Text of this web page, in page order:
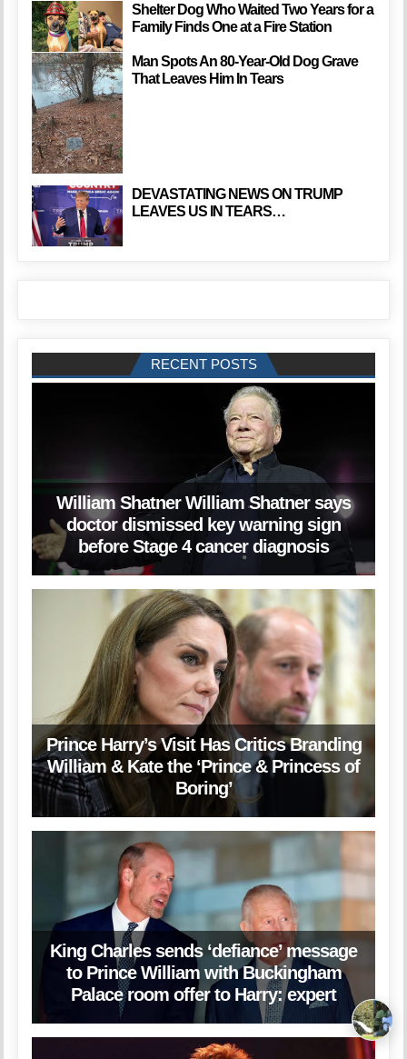
Shelter Dog Who Waited Two Years for a
Family Finds One at a Fire Station
Man Spots An 80-Year-Old Dog Grave
That Leaves Him In Tears
DEVASTATING NEWS ON TRUMP
LEAVES US IN TEARS…
RECENT POSTS
William Shatner William Shatner says
doctor dismissed key warning sign
before Stage 4 cancer diagnosis
Prince Harry’s Visit Has Critics Branding
William & Kate the ‘Prince & Princess of
Boring’
King Charles sends ‘defiance’ message
to Prince William with Buckingham
Palace room offer to Harry: expert